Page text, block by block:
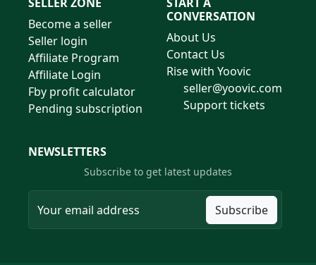
Become a seller
Seller login
Affiliate Program
Affiliate Login
Fby profit calculator
Pending subscription
CONVERSATION
About Us
Contact Us
Rise with Yoovic
seller@yoovic.com
Support tickets
NEWSLETTERS
Subscribe to get latest updates
Subscribe